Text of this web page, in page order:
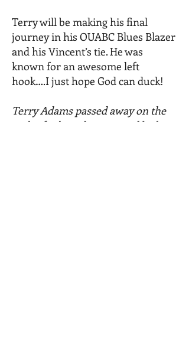
Terry will be making his final
journey in his OUABC Blues Blazer
and his Vincent’s tie. He was
known for an awesome left
hook….I just hope God can duck!
Terry Adams passed away on the
30th of July and is survived by his